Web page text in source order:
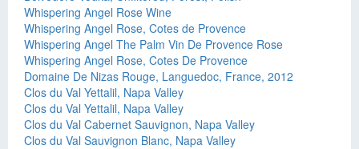
Whispering Angel Rose Wine
Whispering Angel Rose, Cotes de Provence
Whispering Angel The Palm Vin De Provence Rose
Whispering Angel Rose, Cotes De Provence
Domaine De Nizas Rouge, Languedoc, France, 2012
Clos du Val Yettalil, Napa Valley
Clos du Val Yettalil, Napa Valley
Clos du Val Cabernet Sauvignon, Napa Valley
Clos du Val Sauvignon Blanc, Napa Valley